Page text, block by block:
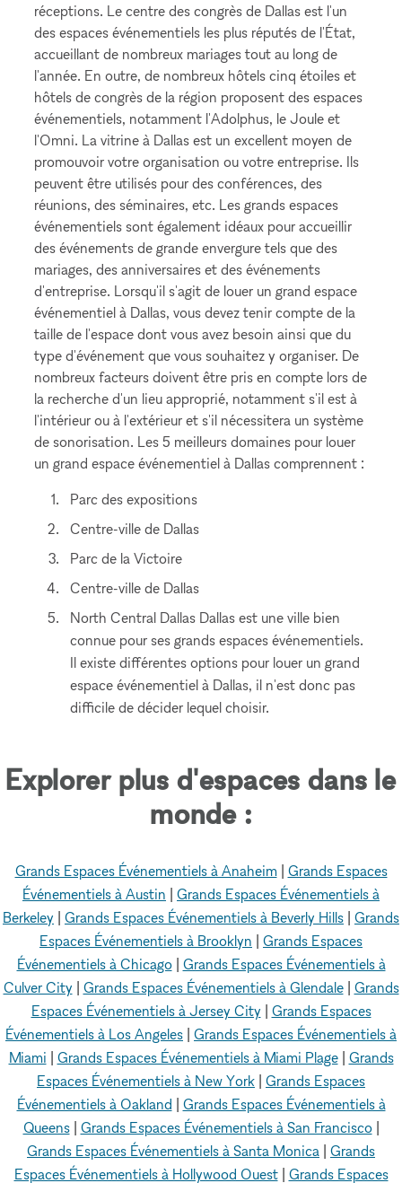
réceptions. Le centre des congrès de Dallas est l'un
des espaces événementiels les plus réputés de l'État,
accueillant de nombreux mariages tout au long de
l'année. En outre, de nombreux hôtels cinq étoiles et
hôtels de congrès de la région proposent des espaces
événementiels, notamment l'Adolphus, le Joule et
l'Omni. La vitrine à Dallas est un excellent moyen de
promouvoir votre organisation ou votre entreprise. Ils
peuvent être utilisés pour des conférences, des
réunions, des séminaires, etc. Les grands espaces
événementiels sont également idéaux pour accueillir
des événements de grande envergure tels que des
mariages, des anniversaires et des événements
d'entreprise. Lorsqu'il s'agit de louer un grand espace
événementiel à Dallas, vous devez tenir compte de la
taille de l'espace dont vous avez besoin ainsi que du
type d'événement que vous souhaitez y organiser. De
nombreux facteurs doivent être pris en compte lors de
la recherche d'un lieu approprié, notamment s'il est à
l'intérieur ou à l'extérieur et s'il nécessitera un système
de sonorisation. Les 5 meilleurs domaines pour louer
un grand espace événementiel à Dallas comprennent :
Parc des expositions
Centre-ville de Dallas
Parc de la Victoire
Centre-ville de Dallas
North Central Dallas Dallas est une ville bien
connue pour ses grands espaces événementiels.
Il existe différentes options pour louer un grand
espace événementiel à Dallas, il n'est donc pas
difficile de décider lequel choisir.
Explorer plus d'espaces dans le
monde :
Grands Espaces Événementiels à Anaheim| Grands Espaces
Événementiels à Austin
Grands Espaces Événementiels à
Berkeley
Grands Espaces Événementiels à Beverly Hills Grands
Espaces Événementiels à Brooklyn
Grands Espaces
Événementiels à Chicago| Grands Espaces Événementiels à
Culver City
Grands Espaces Événementiels à Glendale| Grands
Espaces Événementiels à Jersey City
Grands Espaces
Événementiels à Los Angeles Grands Espaces Événementiels à
Miami
Grands Espaces Événementiels à Miami Plage| Grands
Espaces Événementiels à New York Grands Espaces
Événementiels à Oakland
Grands Espaces Événementiels à
Queens| Grands Espaces Événementiels à San Francisco|
Grands Espaces Événementiels à Santa Monica Grands
Espaces Événementiels à Hollywood Ouest| Grands Espaces